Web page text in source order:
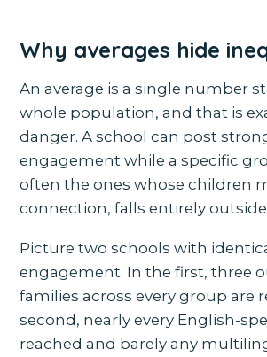
Why averages hide
An average is a single number
whole population, and that is
danger. A school can post
engagement while a specific
often the ones whose children
connection, falls entirely
Picture two schools with
engagement. In the first, three
families across every group are
second, nearly every English-
reached and barely any